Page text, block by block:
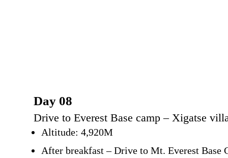
Day 08
Drive to Everest Base camp – Xigatse
Altitude: 4,920M
After breakfast – Drive to Mt. Everest Base